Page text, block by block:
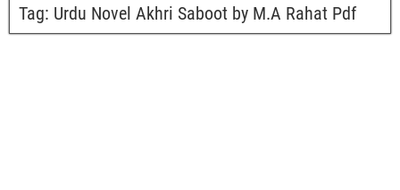
Tag: Urdu Novel Akhri Saboot by M.A Rahat Pdf